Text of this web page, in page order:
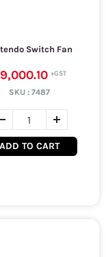
Switch Fan
SKU : 7487
ADD TO CART